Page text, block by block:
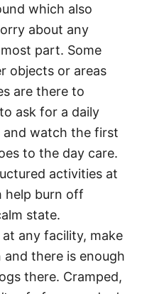
which also
about any
part. Some
objects or areas
are there to
ask for a daily
and watch the first
to the day care.
activities at
help burn off
state.
any facility, make
and there is enough
there. Cramped,